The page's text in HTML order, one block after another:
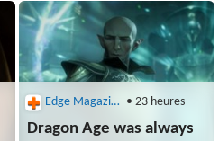
portable prices spiral
Edge Magazine • 23 heures
Dragon Age was always